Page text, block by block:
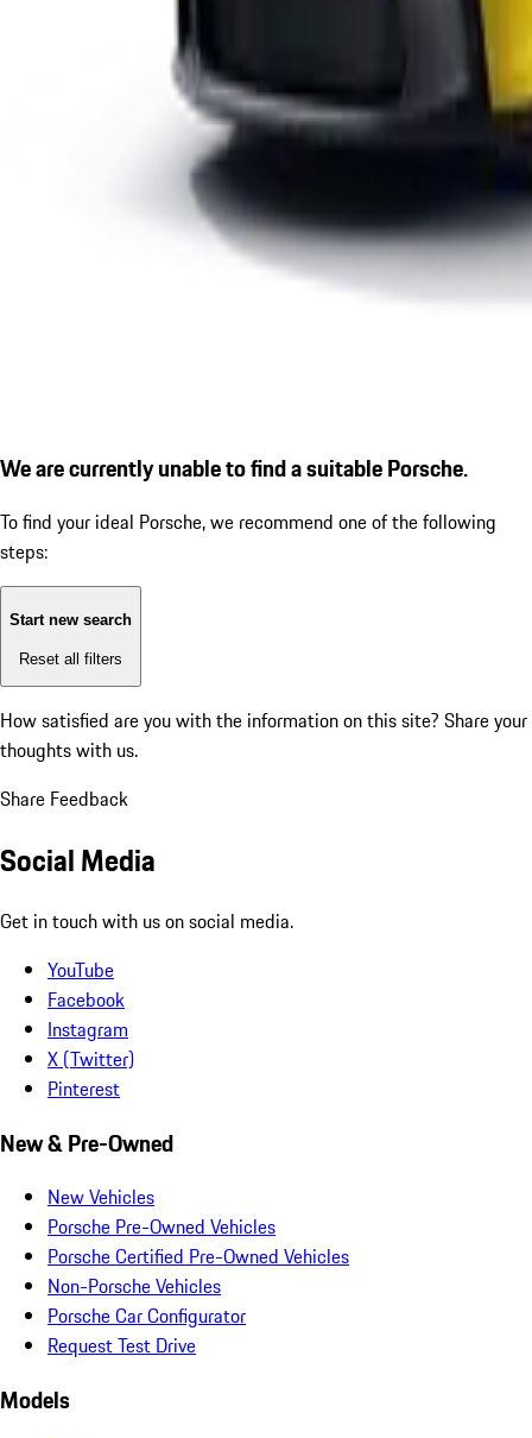
We are currently unable to find a suitable Porsche.
To find your ideal Porsche, we recommend one of the following
steps:
Start new search
Reset all filters
How satisfied are you with the information on this site? Share your
thoughts with us.
Share Feedback
Social Media
Get in touch with us on social media.
YouTube
Facebook
Instagram
X (Twitter)
Pinterest
New & Pre-Owned
New Vehicles
Porsche Pre-Owned Vehicles
Porsche Certified Pre-Owned Vehicles
Non-Porsche Vehicles
Porsche Car Configurator
Request Test Drive
Models